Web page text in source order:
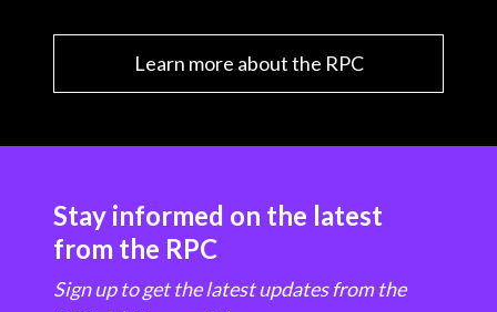
Learn more about the RPC
Stay informed on the latest
from the RPC
Sign up to get the latest updates from the